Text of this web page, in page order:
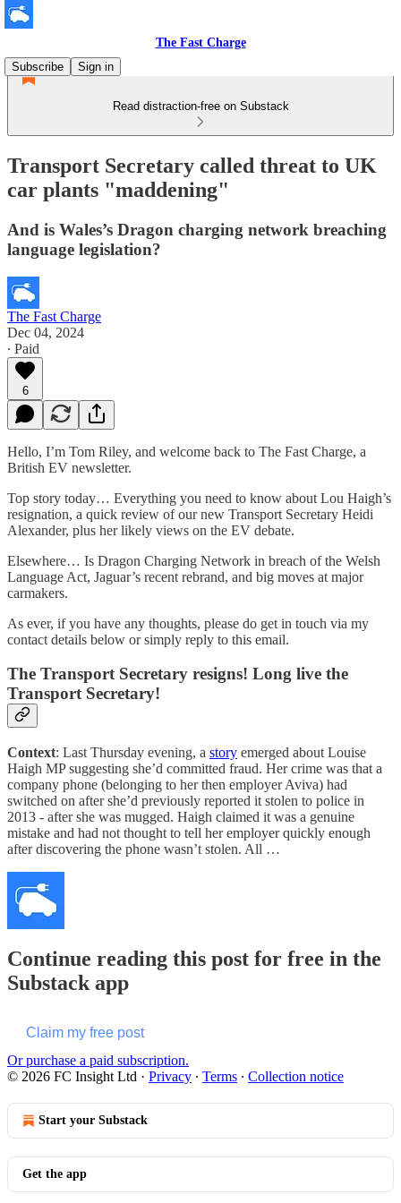
The Fast Charge
Subscribe
Sign in
Read distraction-free on Substack
Transport Secretary called threat to UK
car plants "maddening"
And is Wales’s Dragon charging network breaching
language legislation?
The Fast Charge
Dec 04, 2024
∙ Paid
6
Hello, I’m Tom Riley, and welcome back to The Fast Charge, a
British EV newsletter.
Top story today… Everything you need to know about Lou Haigh’s
resignation, a quick review of our new Transport Secretary Heidi
Alexander, plus her likely views on the EV debate.
Elsewhere… Is Dragon Charging Network in breach of the Welsh
Language Act, Jaguar’s recent rebrand, and big moves at major
carmakers.
As ever, if you have any thoughts, please do get in touch via my
contact details below or simply reply to this email.
The Transport Secretary resigns! Long live the
Transport Secretary!
Context: Last Thursday evening, a story emerged about Louise
Haigh MP suggesting she’d committed fraud. Her crime was that a
company phone (belonging to her then employer Aviva) had
switched on after she’d previously reported it stolen to police in
2013 - after she was mugged. Haigh claimed it was a genuine
mistake and had not thought to tell her employer quickly enough
after discovering the phone wasn’t stolen. All …
Continue reading this post for free in the
Substack app
Claim my free post
Or purchase a paid subscription.
© 2026 FC Insight Ltd · Privacy ∙ Terms ∙ Collection notice
Start your Substack
Get the app